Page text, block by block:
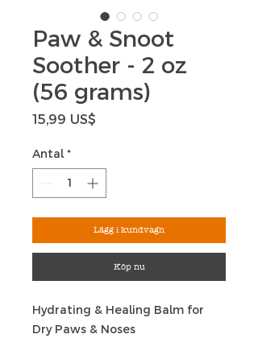
Paw & Snoot
Soother - 2 oz
(56 grams)
15,99 US$
Antal *
Lägg i kundvagn
Köp nu
Hydrating & Healing Balm for
Dry Paws & Noses